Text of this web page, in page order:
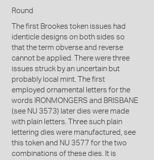
Round
The first Brookes token issues had
identicle designs on both sides so
that the term obverse and reverse
cannot be applied. There were three
issues struck by an uncertain but
probably local mint. The first
employed ornamental letters for the
words IRONMONGERS and BRISBANE
(see NU 3573) later dies were made
with plain letters. Three such plain
lettering dies were manufactured, see
this token and NU 3577 for the two
combinations of these dies. It is